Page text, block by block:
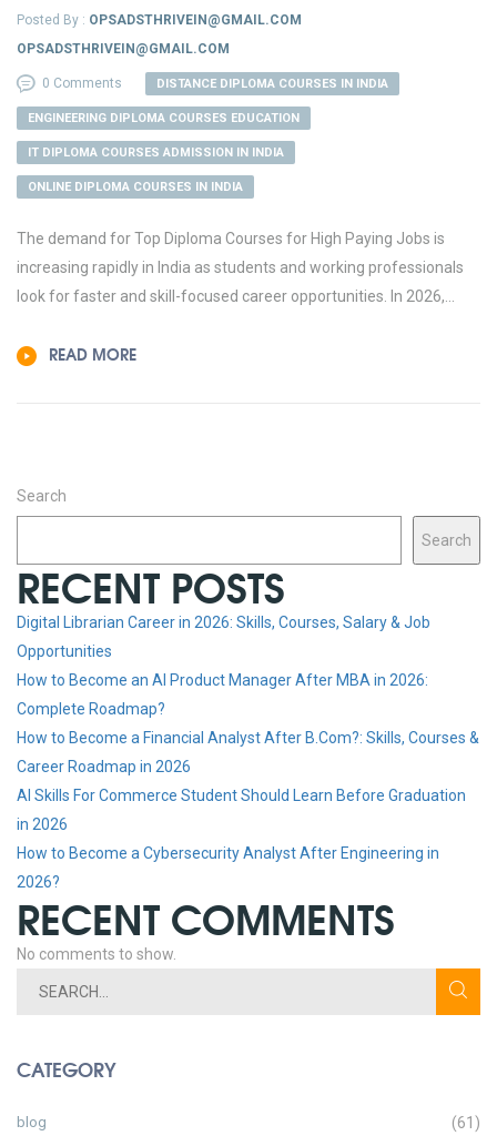
Posted By : OPSADSTHRIVEIN@GMAIL.COM
OPSADSTHRIVEIN@GMAIL.COM
0 Comments DISTANCE DIPLOMA COURSES IN INDIA
ENGINEERING DIPLOMA COURSES EDUCATION
IT DIPLOMA COURSES ADMISSION IN INDIA
ONLINE DIPLOMA COURSES IN INDIA
The demand for Top Diploma Courses for High Paying Jobs is
increasing rapidly in India as students and working professionals
look for faster and skill-focused career opportunities. In 2026,...
READ MORE
Search
Search
RECENT POSTS
Digital Librarian Career in 2026: Skills, Courses, Salary & Job
Opportunities
How to Become an AI Product Manager After MBA in 2026:
Complete Roadmap?
How to Become a Financial Analyst After B.Com?: Skills, Courses &
Career Roadmap in 2026
AI Skills For Commerce Student Should Learn Before Graduation
in 2026
How to Become a Cybersecurity Analyst After Engineering in
2026?
RECENT COMMENTS
No comments to show.
CATEGORY
blog (61)